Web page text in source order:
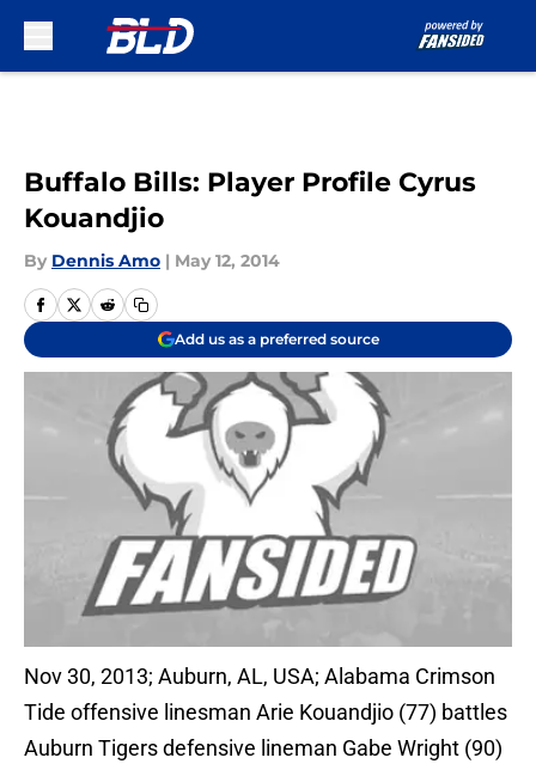
Buffalo Bills: Player Profile Cyrus
Kouandjio
By Dennis Amo | May 12, 2014
Add us as a preferred source
Nov 30, 2013; Auburn, AL, USA; Alabama Crimson
Tide offensive linesman Arie Kouandjio (77) battles
Auburn Tigers defensive lineman Gabe Wright (90)